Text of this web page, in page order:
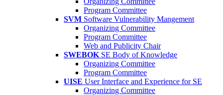
Program Committee
SVM Software Vulnerability Mangement
Organizing Committee
Program Committee
Web and Publicity Chair
SWEBOK SE Body of Knowledge
Organizing Committee
Program Committee
UISE User Interface and Experience for SE
Organizing Committee